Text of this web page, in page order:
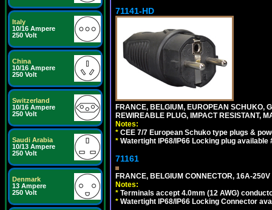
Italy
10/16 Ampere
250 Volt
China
10/16 Ampere
250 Volt
Switzerland
10/16 Ampere
250 Volt
Saudi Arabia
10/13 Ampere
250 Volt
Denmark
13 Ampere
250 Volt
71141-HD
FRANCE, BELGIUM, EUROPEAN SCHUKO,
REWIREABLE PLUG, IMPACT RESISTANT,
Notes:
* CEE 7/7 European Schuko type plugs &
* Watertight IP68/IP66 Locking plug available
71161
FRANCE, BELGIUM CONNECTOR, 16A-
Notes:
* Terminals accept 4.0mm (12 AWG)
* Watertight IP68/IP66 Locking Connector